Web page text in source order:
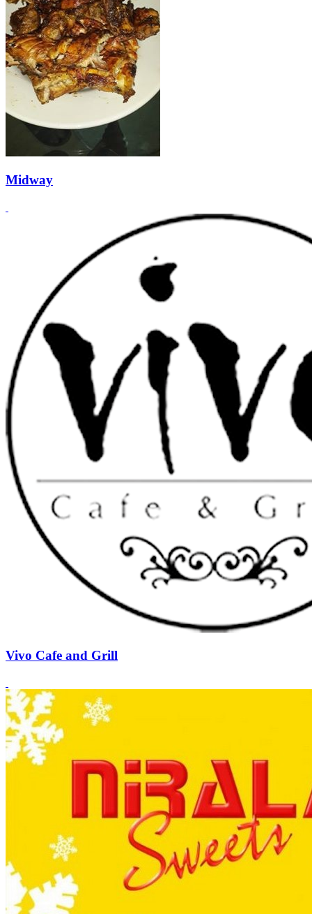
Midway
Vivo Cafe and Grill